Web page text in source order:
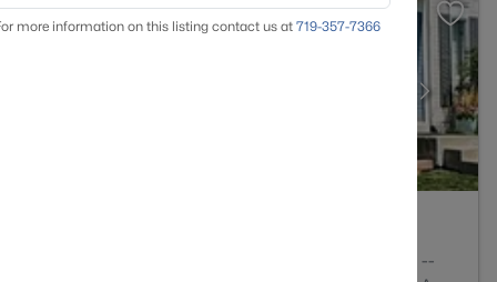
--
more information on this listing contact us at 719-357-7366